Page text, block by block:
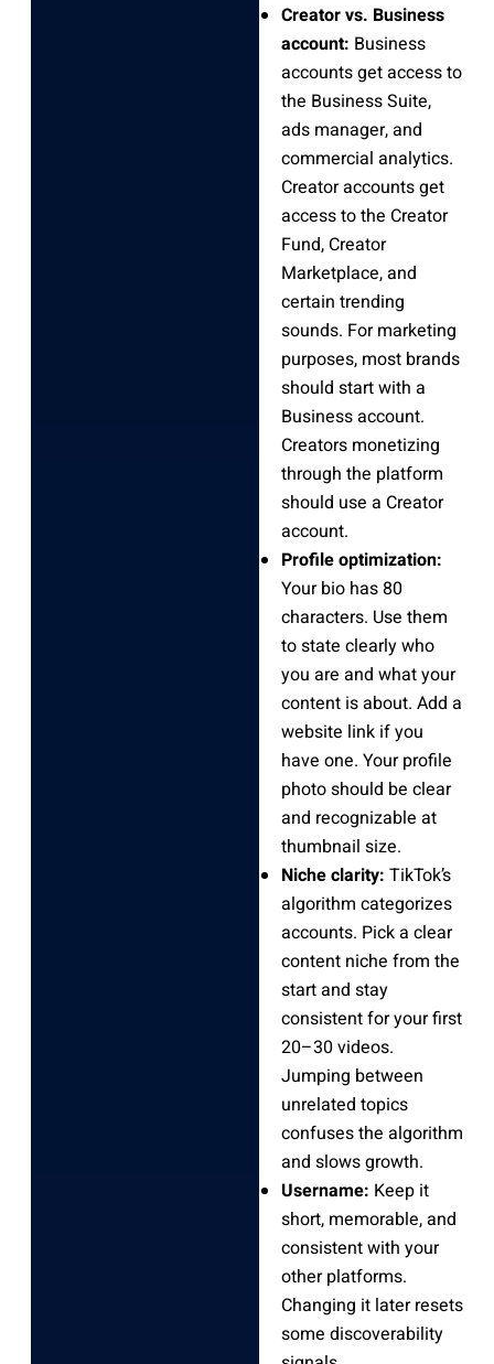
Creator vs. Business
account: Business
accounts get access to
the Business Suite,
ads manager, and
commercial analytics.
Creator accounts get
access to the Creator
Fund, Creator
Marketplace, and
certain trending
sounds. For marketing
purposes, most brands
should start with a
Business account.
Creators monetizing
through the platform
should use a Creator
account.
Profile optimization:
Your bio has 80
characters. Use them
to state clearly who
you are and what your
content is about. Add a
website link if you
have one. Your profile
photo should be clear
and recognizable at
thumbnail size.
Niche clarity: TikTok’s
algorithm categorizes
accounts. Pick a clear
content niche from the
start and stay
consistent for your first
20–30 videos.
Jumping between
unrelated topics
confuses the algorithm
and slows growth.
Username: Keep it
short, memorable, and
consistent with your
other platforms.
Changing it later resets
some discoverability